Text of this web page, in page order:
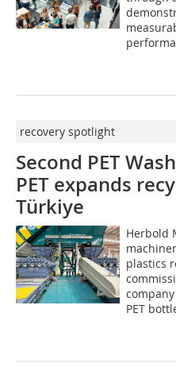
recovery spotlight
Second PET
PET expands
Türkiye
Herbold
plastics
PET